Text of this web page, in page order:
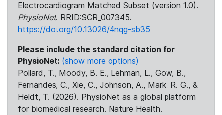
Electrocardiogram Matched Subset (version 1.0).
PhysioNet. RRID:SCR_007345.
https://doi.org/10.13026/4nqg-sb35
Please include the standard citation for
PhysioNet: (show more options)
Pollard, T., Moody, B. E., Lehman, L., Gow, B.,
Fernandes, C., Xie, C., Johnson, A., Mark, R. G., &
Heldt, T. (2026). PhysioNet as a global platform
for biomedical research. Nature Health.